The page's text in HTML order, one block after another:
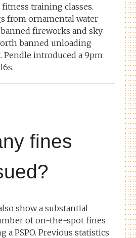
training classes.
from ornamental water
fireworks and sky
banned unloading
Pendle introduced a 9pm
fines
show a substantial
of on-the-spot fines
a PSPO. Previous statistics